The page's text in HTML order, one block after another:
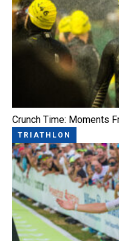
Crunch Time: Moments
TRIATHLON